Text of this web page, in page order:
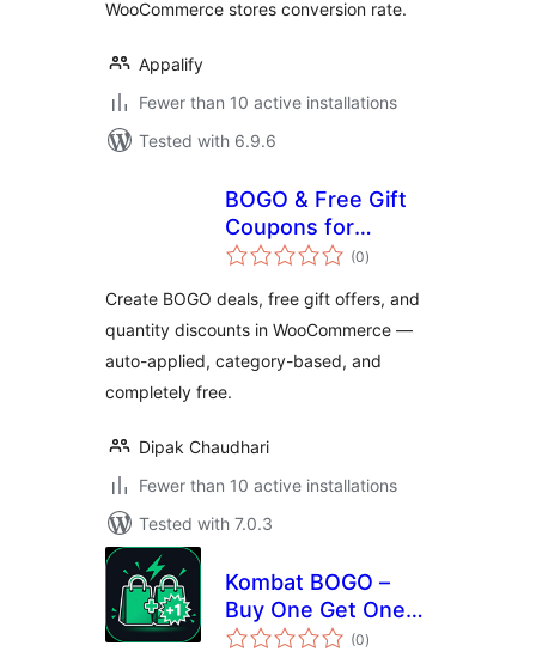
WooCommerce stores conversion rate.
Appalify
Fewer than 10 active installations
Tested with 6.9.6
BOGO & Free Gift
Coupons for
WooCommerce —
(0total
ratings
)
Create BOGO deals, free gift offers, and
quantity discounts in WooCommerce —
auto-applied, category-based, and
completely free.
Dipak Chaudhari
Fewer than 10 active installations
Tested with 7.0.3
Kombat BOGO –
Buy One Get One
for WooCommerce
(0total
ratings
)